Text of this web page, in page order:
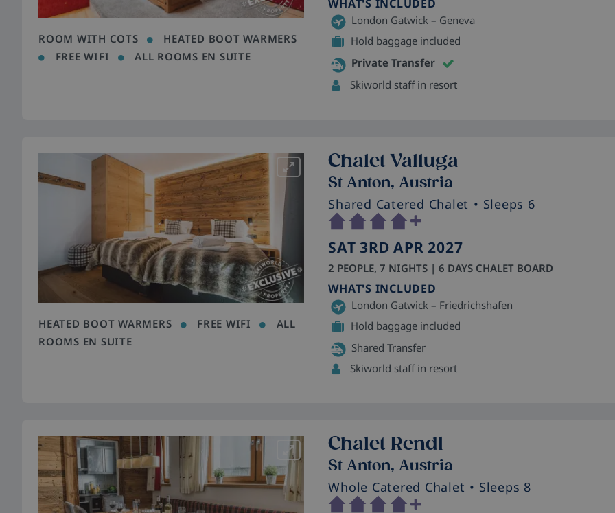
ROOM WITH COTS
HEATED BOOT WARMERS
FREE WIFI
ALL ROOMS EN SUITE
WHAT'S INCLUDED
London Gatwick – Geneva
Hold baggage included
Private Transfer
Skiworld staff in resort
HEATED BOOT WARMERS FREE WIFI
ALL
ROOMS EN SUITE
Chalet Valluga
St Anton, Austria
Shared Catered Chalet • Sleeps 6
SAT 3RD APR 2027
2 PEOPLE, 7 NIGHTS | 6 DAYS CHALET BOARD
WHAT'S INCLUDED
London Gatwick – Friedrichshafen
Hold baggage included
Shared Transfer
Skiworld staff in resort
Chalet Rendl
St Anton, Austria
Whole Catered Chalet • Sleeps 8